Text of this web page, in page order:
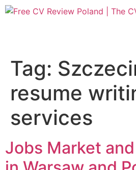
Tag:
resume
services
Jobs Market